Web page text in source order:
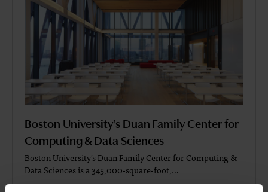
Boston University's Duan Family Center for
Computing & Data Sciences
Boston University's Duan Family Center for Computing &
Data Sciences is a 345,000-square-foot,…